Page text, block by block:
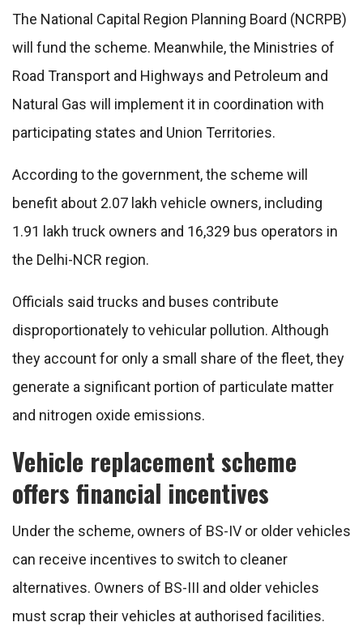
The National Capital Region Planning Board (NCRPB)
will fund the scheme. Meanwhile, the Ministries of
Road Transport and Highways and Petroleum and
Natural Gas will implement it in coordination with
participating states and Union Territories.
According to the government, the scheme will
benefit about 2.07 lakh vehicle owners, including
1.91 lakh truck owners and 16,329 bus operators in
the Delhi-NCR region.
Officials said trucks and buses contribute
disproportionately to vehicular pollution. Although
they account for only a small share of the fleet, they
generate a significant portion of particulate matter
and nitrogen oxide emissions.
Vehicle replacement scheme
offers financial incentives
Under the scheme, owners of BS-IV or older vehicles
can receive incentives to switch to cleaner
alternatives. Owners of BS-III and older vehicles
must scrap their vehicles at authorised facilities.